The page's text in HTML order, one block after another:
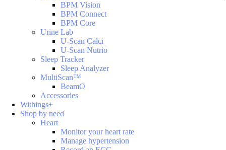
BPM Vision
BPM Connect
BPM Core
Urine Lab
U-Scan Calci
U-Scan Nutrio
Sleep Tracker
Sleep Analyzer
MultiScan™
BeamO
Accessories
Withings+
Shop by need
Heart
Monitor your heart rate
Manage hypertension